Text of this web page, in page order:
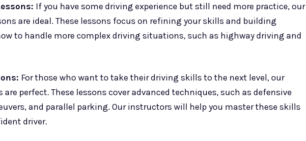
If you have some driving experience but still need more practice, our
are ideal. These lessons focus on refining your skills and building
to handle more complex driving situations, such as highway driving and
For those who want to take their driving skills to the next level, our
perfect. These lessons cover advanced techniques, such as defensive
and parallel parking. Our instructors will help you master these skills
driver.